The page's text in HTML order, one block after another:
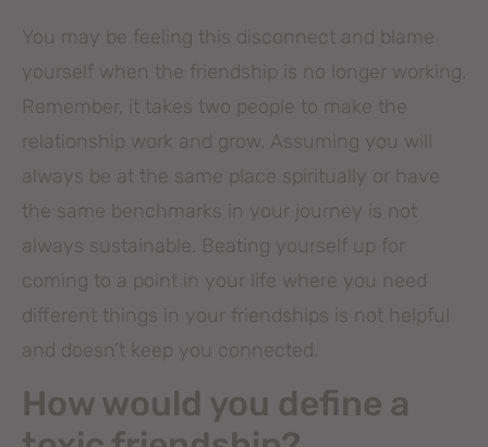
You may be feeling this disconnect and blame
yourself when the friendship is no longer working.
Remember, it takes two people to make the
relationship work and grow. Assuming you will
always be at the same place spiritually or have
the same benchmarks in your journey is not
always sustainable. Beating yourself up for
coming to a point in your life where you need
different things in your friendships is not helpful
and doesn’t keep you connected.
How would you define a